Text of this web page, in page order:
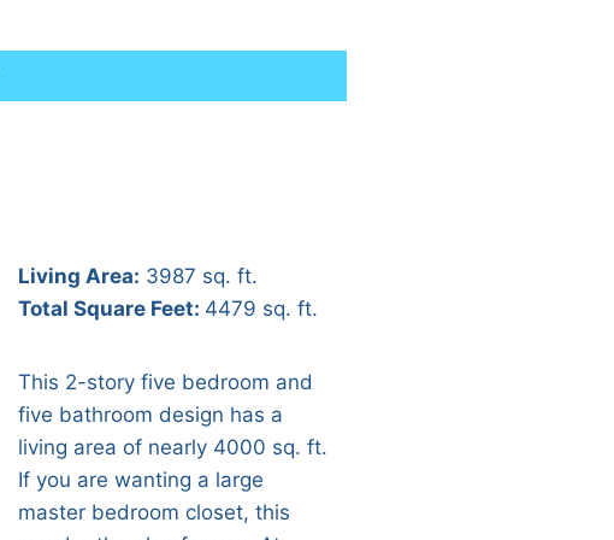
Living Area: 3987 sq. ft.
Total Square Feet: 4479 sq. ft.
This 2-story five bedroom and
five bathroom design has a
living area of nearly 4000 sq. ft.
If you are wanting a large
master bedroom closet, this